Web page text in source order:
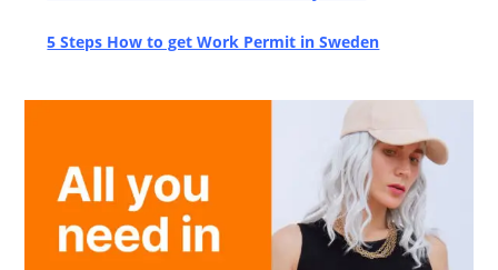
5 Steps How to get Work Permit in Sweden